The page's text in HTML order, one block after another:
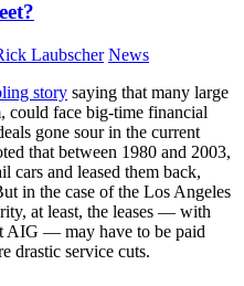
Laubscher News
story saying that many large
could face big-time financial
gone sour in the current
that between 1980 and 2003,
cars and leased them back,
in the case of the Los Angeles
at least, the leases — with
AIG — may have to be paid
drastic service cuts.